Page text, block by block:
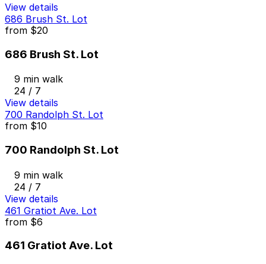
View details
686 Brush St. Lot
from $20
686 Brush St. Lot
9 min walk
24 / 7
View details
700 Randolph St. Lot
from $10
700 Randolph St. Lot
9 min walk
24 / 7
View details
461 Gratiot Ave. Lot
from $6
461 Gratiot Ave. Lot